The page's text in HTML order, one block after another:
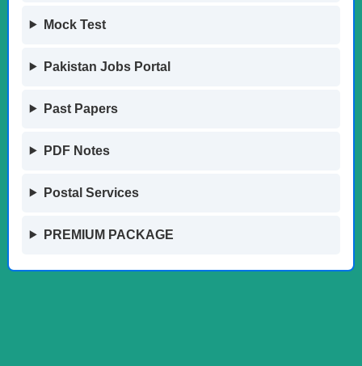
Mock Test
Pakistan Jobs Portal
Past Papers
PDF Notes
Postal Services
PREMIUM PACKAGE